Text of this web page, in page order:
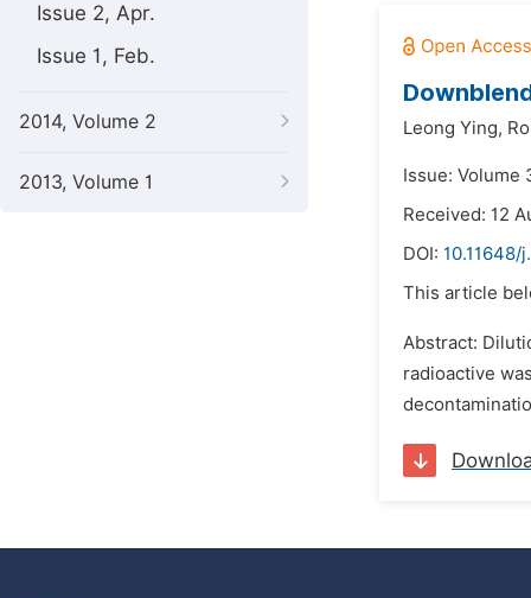
Issue 2, Apr.
Issue 1, Feb.
2014, Volume 2
2013, Volume 1
Leong Ying,
Issue: Volume
Received: 12
DOI: 10.11648/
This article
Abstract:
radioactive